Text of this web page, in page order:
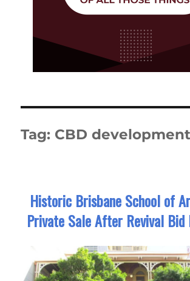
Tag: CBD development
Historic Brisbane School of
Private Sale After Revival